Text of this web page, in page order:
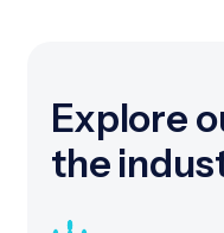
Explore
the